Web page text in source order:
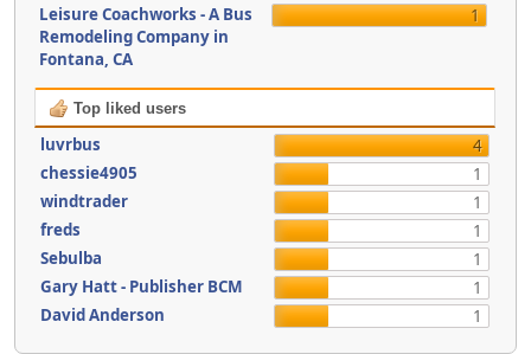
Leisure Coachworks - A Bus
Remodeling Company in
Fontana, CA
1
Top liked users
luvrbus
4
chessie4905
1
windtrader
1
freds
1
Sebulba
1
Gary Hatt - Publisher BCM
1
David Anderson
1